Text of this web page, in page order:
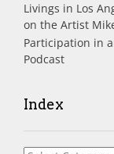
Livings in Los
on the Artist
Participation in
Podcast
Index